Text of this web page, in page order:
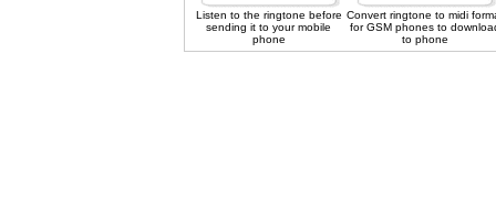
Listen to the ringtone before
sending it to your mobile
phone
Convert ringtone to midi
for GSM phones to
to phone